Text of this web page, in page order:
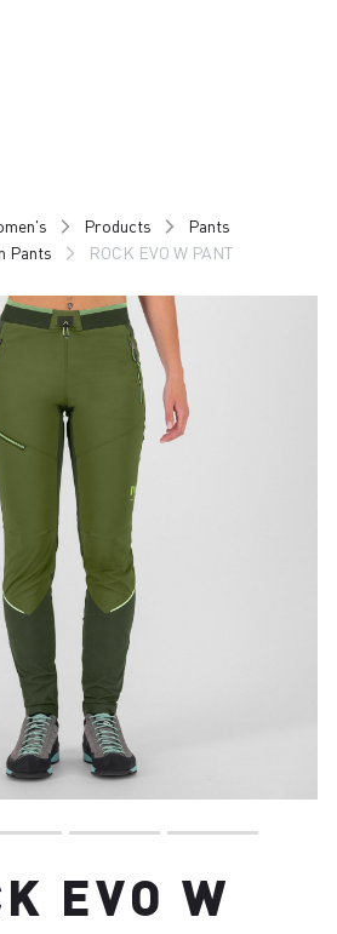
Products
Pants
Pants
ROCK EVO W PANT
EVO W